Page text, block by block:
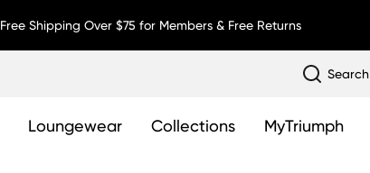
Free Shipping Over $75 for Members & Free Returns
Search
Loungewear Collections MyTriumph